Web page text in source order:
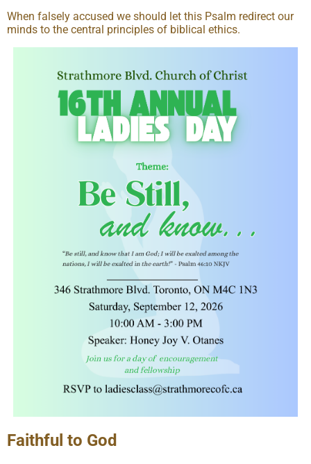
When falsely accused we should let this Psalm redirect our
minds to the central principles of biblical ethics.
Faithful to God